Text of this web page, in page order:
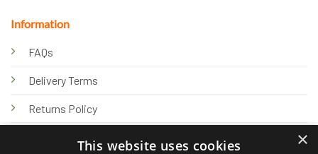
Information
FAQs
Delivery Terms
Returns Policy
×
This website uses cookies